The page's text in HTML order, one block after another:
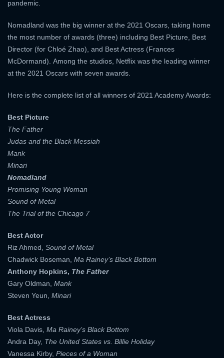
pandemic.
Nomadland was the big winner at the 2021 Oscars, taking home
the most number of awards (three) including Best Picture, Best
Director (for Chloé Zhao), and Best Actress (Frances
McDormand). Among the studios, Netflix was the leading winner
at the 2021 Oscars with seven awards.
Here is the complete list of all winners of 2021 Academy Awards:
Best Picture
The Father
Judas and the Black Messiah
Mank
Minari
Nomadland
Promising Young Woman
Sound of Metal
The Trial of the Chicago 7
Best Actor
Riz Ahmed, Sound of Metal
Chadwick Boseman, Ma Rainey’s Black Bottom
Anthony Hopkins, The Father
Gary Oldman, Mank
Steven Yeun, Minari
Best Actress
Viola Davis, Ma Rainey’s Black Bottom
Andra Day, The United States vs. Billie Holiday
Vanessa Kirby, Pieces of a Woman